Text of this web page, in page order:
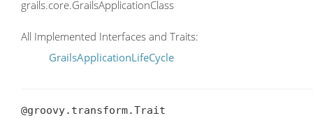
grails.core.GrailsApplicationClass
All Implemented Interfaces and Traits:
GrailsApplicationLifeCycle
@groovy.transform.Trait